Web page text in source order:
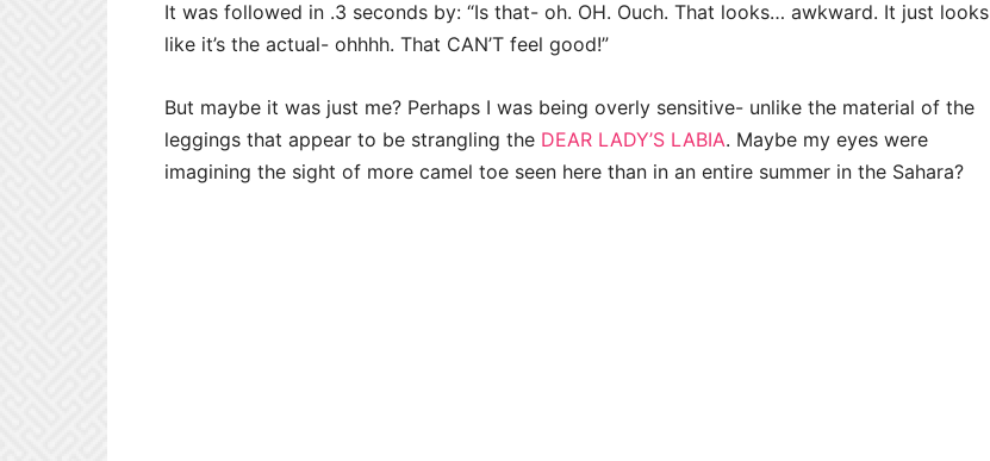
It was followed in .3 seconds by: “Is that- oh. OH. Ouch. That looks… awkward. It just looks
like it’s the actual- ohhhh. That CAN’T feel good!”
But maybe it was just me? Perhaps I was being overly sensitive- unlike the material of the
leggings that appear to be strangling the DEAR LADY’S LABIA. Maybe my eyes were
imagining the sight of more camel toe seen here than in an entire summer in the Sahara?